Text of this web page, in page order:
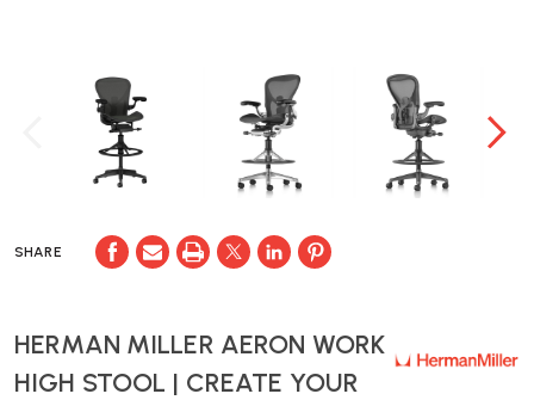
SHARE
HERMAN MILLER AERON WORK
HIGH STOOL | CREATE YOUR